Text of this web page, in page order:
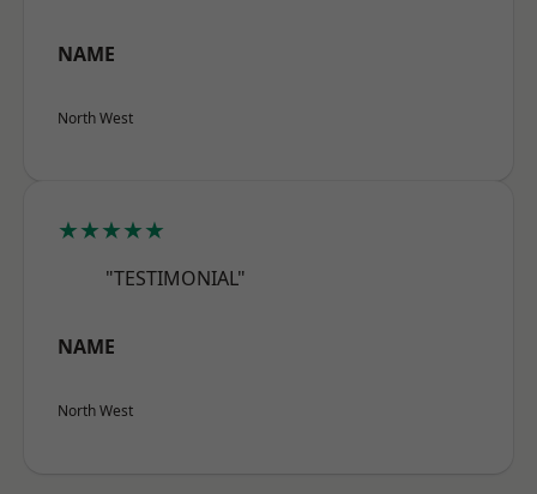
NAME
North West
★★★★★
"TESTIMONIAL"
NAME
North West